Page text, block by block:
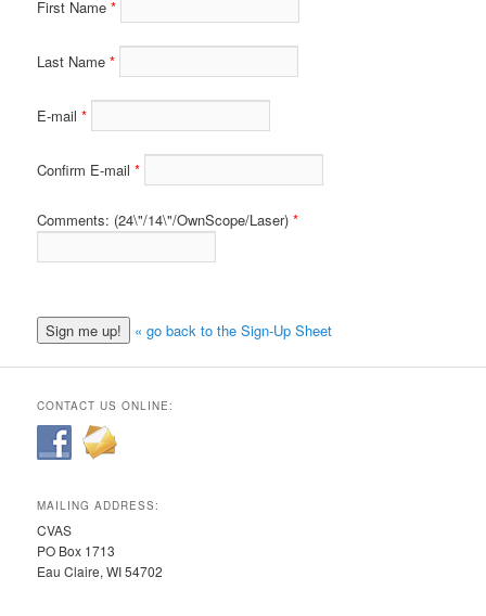
First Name
Last Name
E-mail
Confirm E-mail
Comments: (24\"/14\"/OwnScope/Laser)
« go back to the Sign-Up Sheet
CONTACT US ONLINE:
MAILING ADDRESS:
CVAS
PO Box 1713
Eau Claire, WI 54702